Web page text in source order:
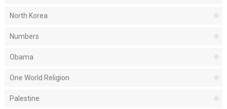
North Korea
Numbers
Obama
One World Religion
Palestine